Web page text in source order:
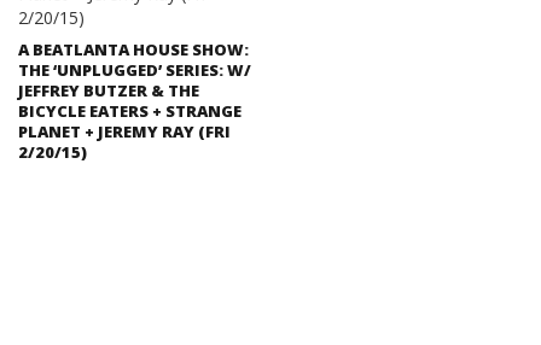
A BEATLANTA HOUSE SHOW:
THE ‘UNPLUGGED’ SERIES: W/
JEFFREY BUTZER & THE
BICYCLE EATERS + STRANGE
PLANET + JEREMY RAY (FRI
2/20/15)